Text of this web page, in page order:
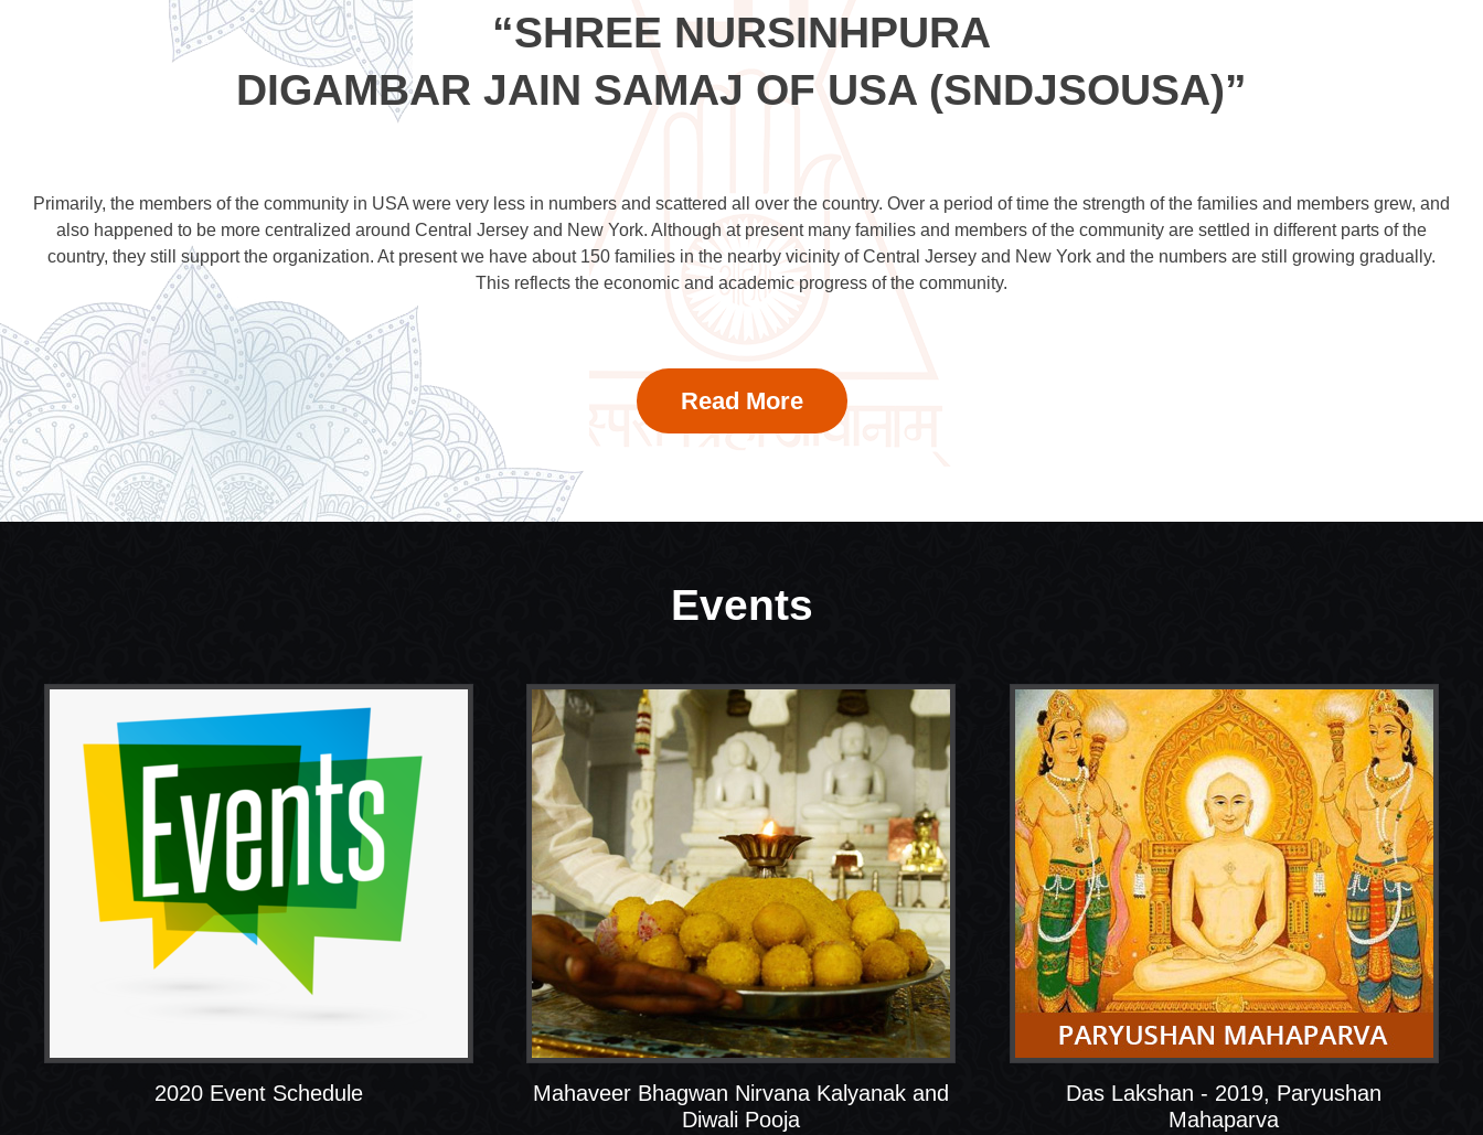
“SHREE NURSINHPURA
DIGAMBAR JAIN SAMAJ OF USA (SNDJSOUSA)”
Primarily, the members of the community in USA were very less in numbers and scattered all over the country. Over a period of time the strength of the families and members grew, and
also happened to be more centralized around Central Jersey and New York. Although at present many families and members of the community are settled in different parts of the
country, they still support the organization. At present we have about 150 families in the nearby vicinity of Central Jersey and New York and the numbers are still growing gradually.
This reflects the economic and academic progress of the community.
Read More
Events
2020 Event Schedule
Mahaveer Bhagwan Nirvana Kalyanak and
Diwali Pooja
Das Lakshan - 2019, Paryushan
Mahaparva